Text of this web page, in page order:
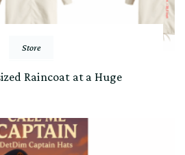
Store
Raincoat at a Huge